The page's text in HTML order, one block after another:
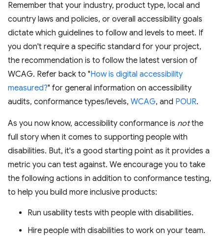
Remember that your industry, product type, local and
country laws and policies, or overall accessibility goals
dictate which guidelines to follow and levels to meet. If
you don't require a specific standard for your project,
the recommendation is to follow the latest version of
WCAG. Refer back to "How is digital accessibility
measured?" for general information on accessibility
audits, conformance types/levels, WCAG, and POUR.
As you now know, accessibility conformance is notthe
full story when it comes to supporting people with
disabilities. But, it's a good starting point as it provides a
metric you can test against. We encourage you to take
the following actions in addition to conformance testing,
to help you build more inclusive products:
Run usability tests with people with disabilities.
Hire people with disabilities to work on your team.